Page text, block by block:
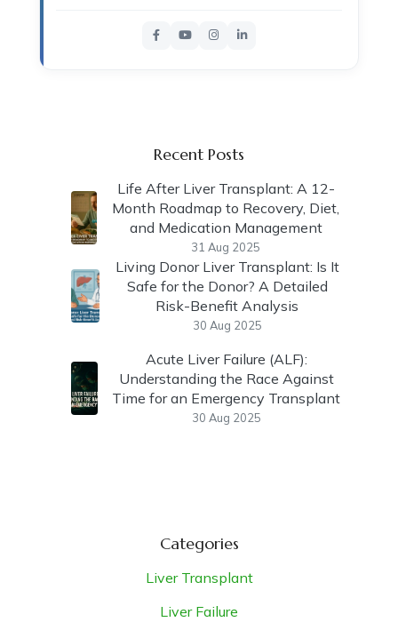
Recent Posts
Life After Liver Transplant: A 12-
Month Roadmap to Recovery, Diet,
and Medication Management
31 Aug 2025
Living Donor Liver Transplant: Is It
Safe for the Donor? A Detailed
Risk-Benefit Analysis
30 Aug 2025
Acute Liver Failure (ALF):
Understanding the Race Against
Time for an Emergency Transplant
30 Aug 2025
Categories
Liver Transplant
Liver Failure